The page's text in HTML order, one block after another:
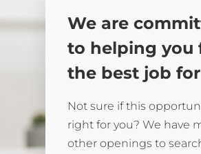
We are
to helping you
the best job
Not sure if this
right for you? We have
other openings to